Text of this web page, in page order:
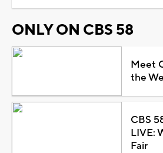
ONLY ON CBS 58
Meet
the
CBS
LIVE:
Fair